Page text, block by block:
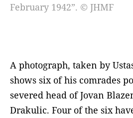
February 1942”. © JHMF
A photograph, taken by
shows six of his comrades
severed head of Jovan
Drakulic. Four of the six